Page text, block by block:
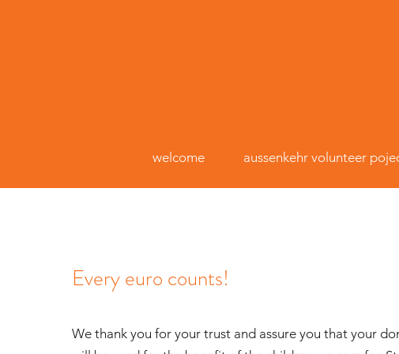
welcome aussenkehr volunteer
Every euro counts!
We thank you for your trust and assure you that your